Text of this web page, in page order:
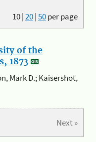
10|20|50per page
of the
1873
Mark D.; Kaisershot,
Next »